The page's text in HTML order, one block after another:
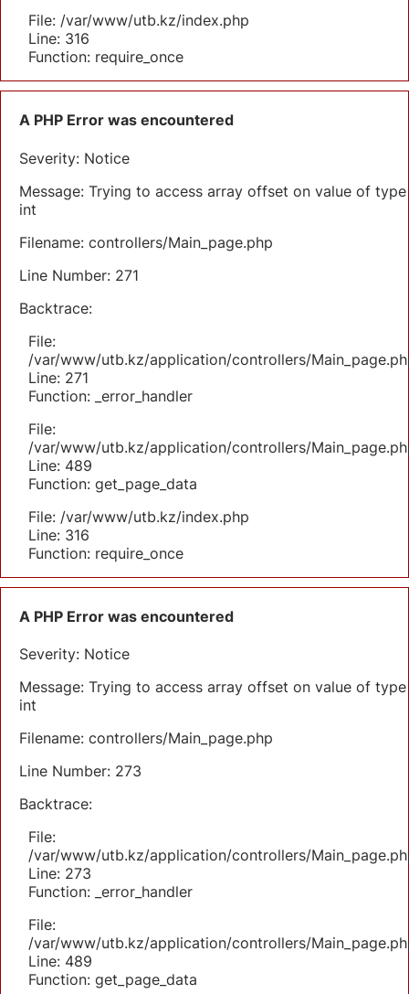
File: /var/www/utb.kz/index.php
Line: 316
Function: require_once
A PHP Error was encountered
Severity: Notice
Message: Trying to access array offset on value of type
int
Filename: controllers/Main_page.php
Line Number: 271
Backtrace:
File:
/var/www/utb.kz/application/controllers/
Line: 271
Function: _error_handler
File:
/var/www/utb.kz/application/controllers/
Line: 489
Function: get_page_data
File: /var/www/utb.kz/index.php
Line: 316
Function: require_once
A PHP Error was encountered
Severity: Notice
Message: Trying to access array offset on value of type
int
Filename: controllers/Main_page.php
Line Number: 273
Backtrace:
File:
/var/www/utb.kz/application/controllers/
Line: 273
Function: _error_handler
File:
/var/www/utb.kz/application/controllers/
Line: 489
Function: get_page_data